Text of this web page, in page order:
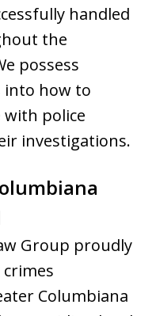
handled
the
possess
into how to
with police
investigations.
Group proudly
Columbiana